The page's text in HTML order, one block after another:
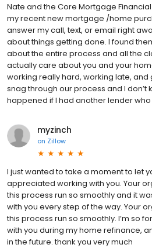
Nate and the Core Mortgage
my recent new mortgage /home
answer my call, text, or email right
about things getting done. I found
about the entire process and all the
actually care about you and your
working really hard, working late, and
snag through our process and I don’t
happened if I had another lender who
myzinch
on Zillow
I just wanted to take a moment to let
appreciated working with you. Your
this process run so smoothly and it
with you every step of the way. Your
this process run so smoothly. I’m so
with you during my home refinance,
in the future. thank you very much